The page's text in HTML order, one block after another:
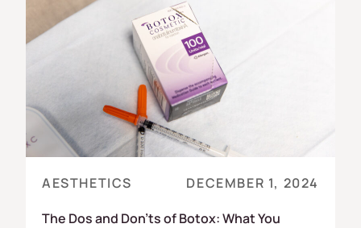
AESTHETICS
DECEMBER 1, 2024
The Dos and Don’ts of Botox: What You